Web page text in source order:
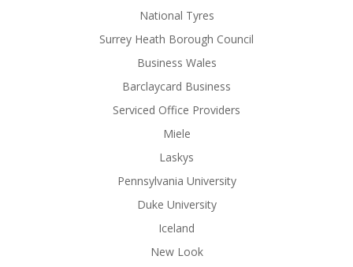
National Tyres
Surrey Heath Borough Council
Business Wales
Barclaycard Business
Serviced Office Providers
Miele
Laskys
Pennsylvania University
Duke University
Iceland
New Look